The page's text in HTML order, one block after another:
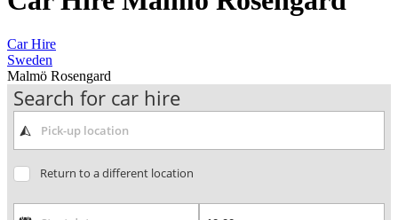
Car Hire
Sweden
Malmö Rosengard
Search for car hire
Return to a different location